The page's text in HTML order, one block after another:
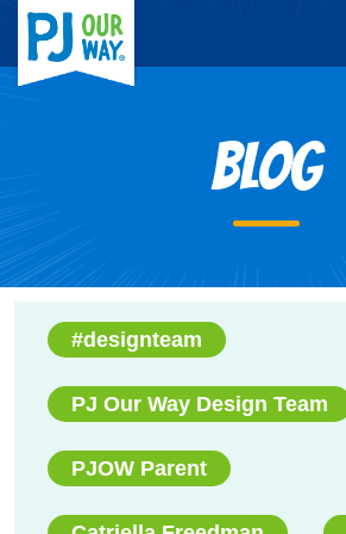
Blog
#designteam
PJ Our Way Design Team
PJOW Parent